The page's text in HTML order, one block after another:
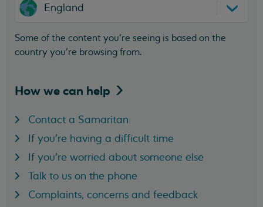
England
Some of the content you’re seeing is based on the
country you’re browsing from.
How we can help
Contact a Samaritan
If you're having a difficult time
If you're worried about someone else
Talk to us on the phone
Complaints, concerns and feedback